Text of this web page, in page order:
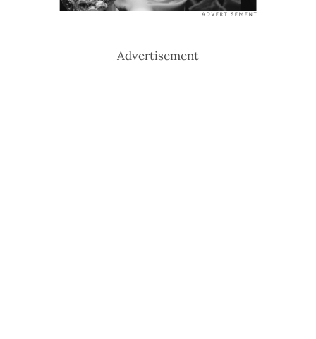
Advertisement